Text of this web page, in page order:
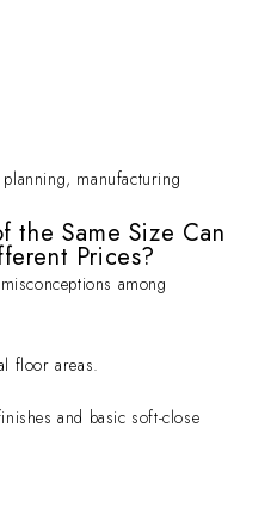
manufacturing
the Same Size Can
Prices?
among
floor areas.
and basic soft-close